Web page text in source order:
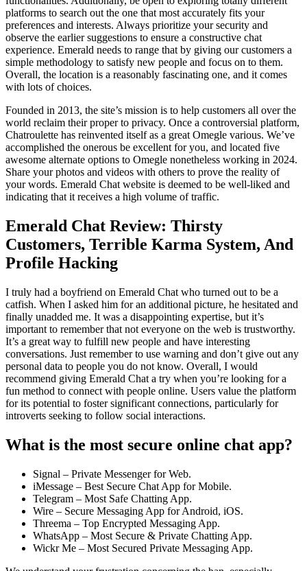
platforms to search out the one that most accurately fits your
preferences and interests. Always prioritize your security and
observe the earlier suggestions to ensure a constructive chat
experience. Emerald needs to range that by giving our customers a
simple methodology to satisfy new people and focus on to them.
Overall, the location is a reasonably fascinating one, and it comes
with lots of choices.
Founded in 2013, the site’s mission is to help customers all over the
world reclaim their proper to privacy. Once a controversial platform,
Chatroulette has reinvented itself as a great Omegle various. We’ve
accomplished the onerous be excellent for you, and located five
awesome alternate options to Omegle nonetheless working in 2024.
Share your photos and videos with others to prove the reality of
your words. Emerald Chat website is deemed to be well-liked and
indicating that it receives a high volume of traffic.
Emerald Chat Review: Thirsty
Customers, Terrible Karma System, And
Profile Hacking
I truly had a boyfriend on Emerald Chat who turned out to be a
catfish. When I asked him for an additional picture, he hesitated and
finally unadded me. It was a disappointing expertise, but it’s
important to remember that not everyone on the web is trustworthy.
It’s a great way to fulfill new people and have interesting
conversations. Just remember to use warning and don’t give out any
personal data to people you do not know. Overall, I would
recommend giving Emerald Chat a try when you’re looking for a
fun method to connect with people online. Users value the platform
for its potential to foster significant connections, particularly for
introverts seeking to follow social interactions.
What is the most secure online chat app?
Signal – Private Messenger for Web.
iMessage – Best Secure Chat App for Mobile.
Telegram – Most Safe Chatting App.
Wire – Secure Messaging App for Android, iOS.
Threema – Top Encrypted Messaging App.
WhatsApp – Most Secure & Private Chatting App.
Wickr Me – Most Secured Private Messaging App.